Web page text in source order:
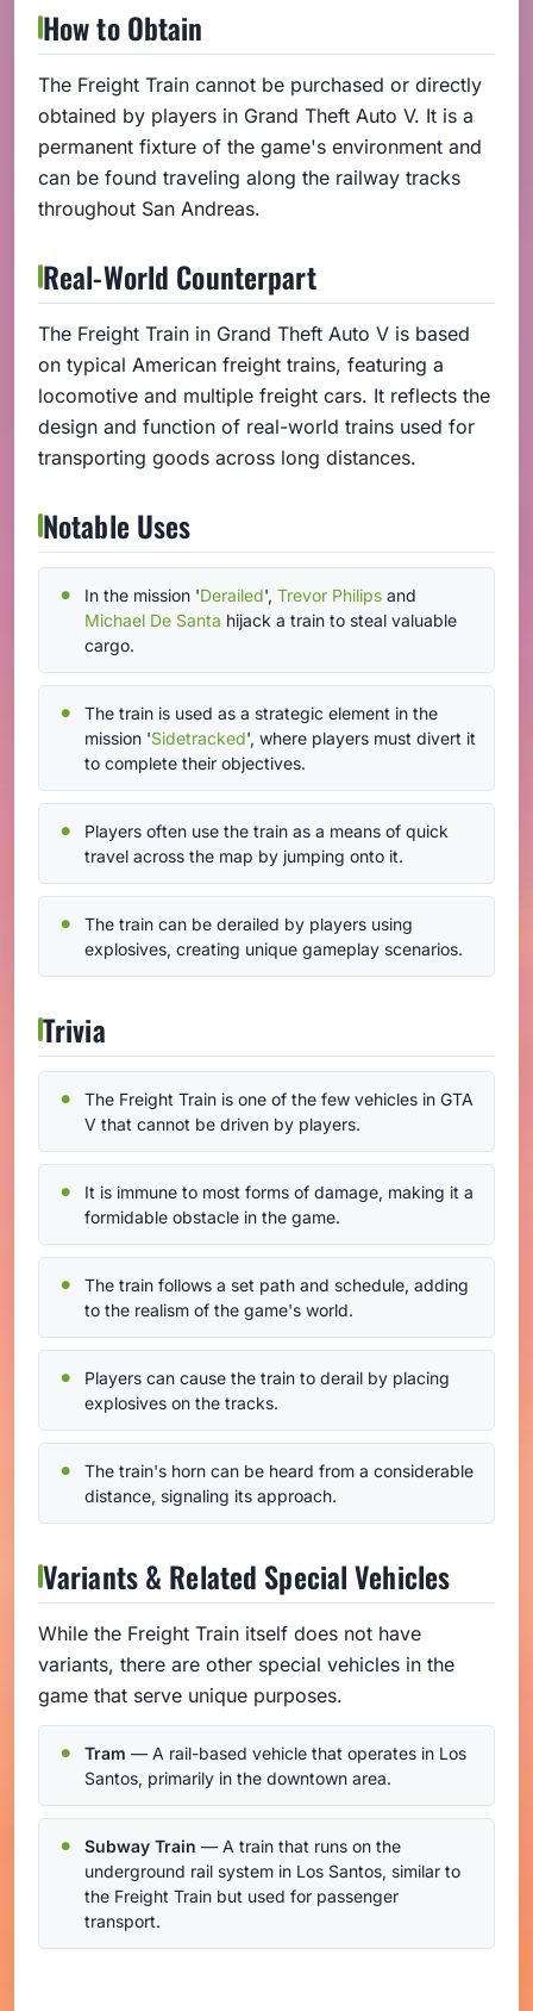
How to Obtain
The Freight Train cannot be purchased or directly
obtained by players in Grand Theft Auto V. It is a
permanent fixture of the game's environment and
can be found traveling along the railway tracks
throughout San Andreas.
Real-World Counterpart
The Freight Train in Grand Theft Auto V is based
on typical American freight trains, featuring a
locomotive and multiple freight cars. It reflects the
design and function of real-world trains used for
transporting goods across long distances.
Notable Uses
In the mission 'Derailed', Trevor Philips and
Michael De Santa hijack a train to steal valuable
cargo.
The train is used as a strategic element in the
mission 'Sidetracked', where players must divert it
to complete their objectives.
Players often use the train as a means of quick
travel across the map by jumping onto it.
The train can be derailed by players using
explosives, creating unique gameplay scenarios.
Trivia
The Freight Train is one of the few vehicles in GTA
V that cannot be driven by players.
It is immune to most forms of damage, making it a
formidable obstacle in the game.
The train follows a set path and schedule, adding
to the realism of the game's world.
Players can cause the train to derail by placing
explosives on the tracks.
The train's horn can be heard from a considerable
distance, signaling its approach.
Variants & Related Special Vehicles
While the Freight Train itself does not have
variants, there are other special vehicles in the
game that serve unique purposes.
Tram — A rail-based vehicle that operates in Los
Santos, primarily in the downtown area.
Subway Train — A train that runs on the
underground rail system in Los Santos, similar to
the Freight Train but used for passenger
transport.